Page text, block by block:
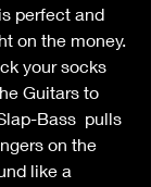
perfect and
on the money.
your socks
Guitars to
Bass  pulls
on the
like a